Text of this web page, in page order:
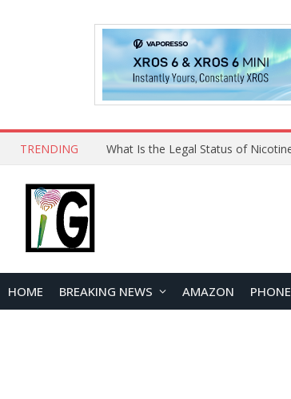
TRENDING
HOME BREAKING NEWS AMAZON PHONE